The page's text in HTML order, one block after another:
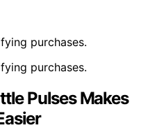
purchases.
purchases.
Pulses Makes